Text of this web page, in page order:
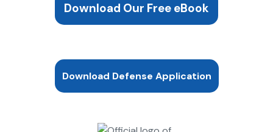
Download Our Free eBook
Download Defense Application